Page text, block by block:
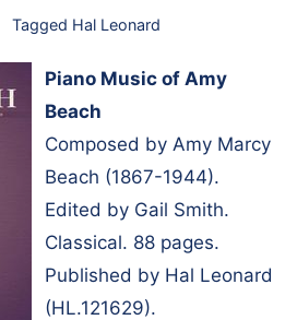
Tagged Hal Leonard
Piano Music of Amy
Beach
Composed by Amy Marcy
Beach (1867-1944).
Edited by Gail Smith.
Classical. 88 pages.
Published by Hal Leonard
(HL.121629).